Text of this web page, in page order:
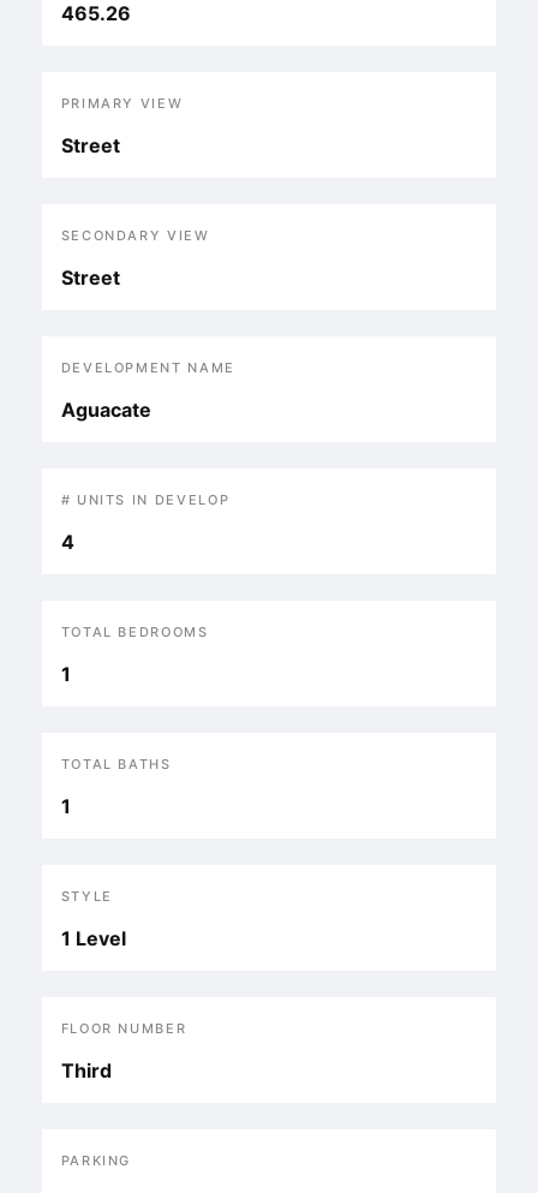
465.26
PRIMARY VIEW
Street
SECONDARY VIEW
Street
DEVELOPMENT NAME
Aguacate
# UNITS IN DEVELOP
4
TOTAL BEDROOMS
1
TOTAL BATHS
1
STYLE
1 Level
FLOOR NUMBER
Third
PARKING